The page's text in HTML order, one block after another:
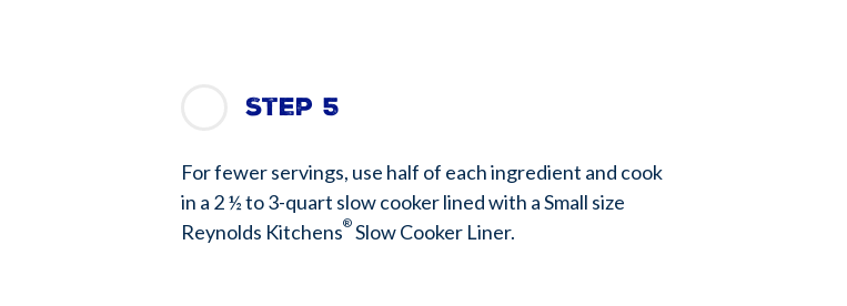
Step 5
For fewer servings, use half of each ingredient and cook
in a 2 ½ to 3-quart slow cooker lined with a Small size
Reynolds Kitchens® Slow Cooker Liner.